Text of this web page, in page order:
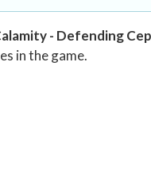
- Defending
in the game.